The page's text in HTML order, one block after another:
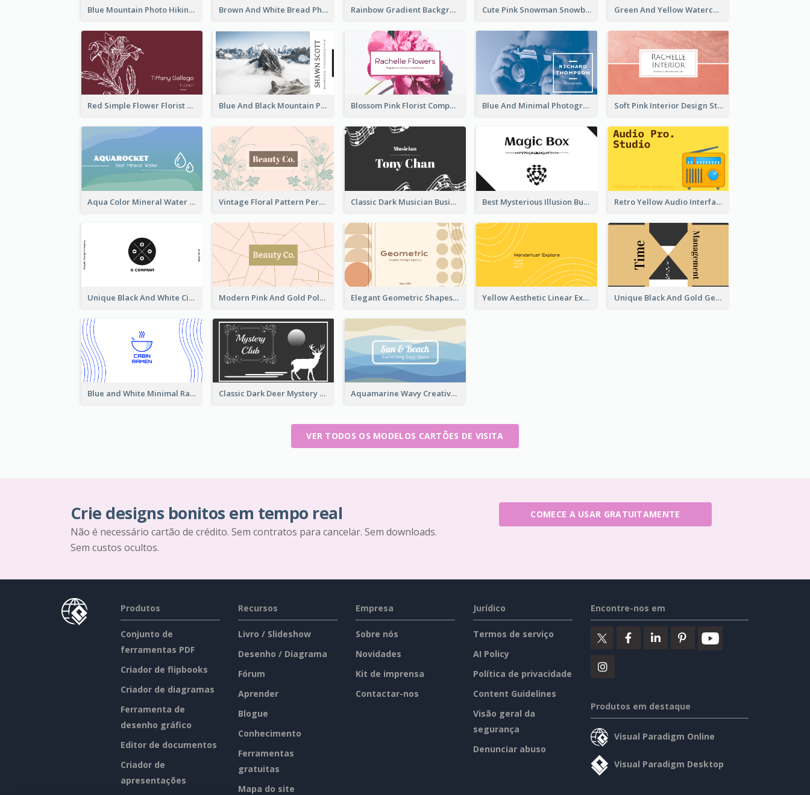
Blue Mountain Photo Hiking Business Card Brown And White Bread Photo Bakery Business Card Rainbow Gradient Background Business Card Cute Pink Snowman Snowboard Store Business Card Green And Yellow Watercolor Business Card
Red Simple Flower Florist Business Card Blue And Black Mountain Photographer Business Card Blossom Pink Florist Company Business Card Blue And Minimal Photography Business Card Soft Pink Interior Design Studio Business Card
Aqua Color Mineral Water Business Card Design Vintage Floral Pattern Personal Business Card Maker Classic Dark Musician Business Card Maker Best Mysterious Illusion Business Card Maker Retro Yellow Audio Interface Business Card Templates
Unique Black And White Circular Business Card Designs Modern Pink And Gold Polygon Personal Business Card Maker Elegant Geometric Shapes Business Card Design Yellow Aesthetic Linear Explorer Business Card Design Unique Black And Gold Geometric Business Card Templates
Blue and White Minimal Ramen Business Card Maker Classic Dark Deer Mystery Business Card Maker Aquamarine Wavy Creative Business Card Templates
VER TODOS OS MODELOS CARTÕES DE VISITA
Crie designs bonitos em tempo real
Não é necessário cartão de crédito. Sem contratos para cancelar. Sem downloads.
Sem custos ocultos.
COMECE A USAR GRATUITAMENTE
Produtos
Conjunto de
ferramentas PDF
Criador de flipbooks
Criador de diagramas
Ferramenta de
desenho gráfico
Editor de documentos
Criador de
apresentações
Recursos
Livro / Slideshow
Desenho / Diagrama
Fórum
Aprender
Blogue
Conhecimento
Ferramentas
gratuitas
Mapa do site
Empresa
Sobre nós
Novidades
Kit de imprensa
Contactar-nos
Jurídico
Termos de serviço
AI Policy
Política de privacidade
Content Guidelines
Visão geral da
segurança
Denunciar abuso
Encontre-nos em
Produtos em destaque
Visual Paradigm Online
Visual Paradigm Desktop